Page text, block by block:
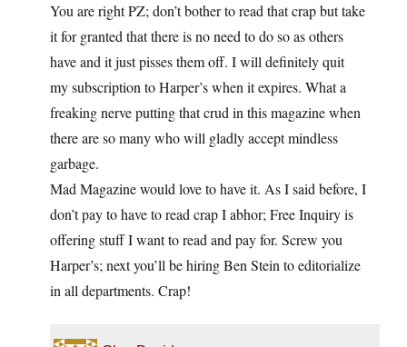
You are right PZ; don’t bother to read that crap but take
it for granted that there is no need to do so as others
have and it just pisses them off. I will definitely quit
my subscription to Harper’s when it expires. What a
freaking nerve putting that crud in this magazine when
there are so many who will gladly accept mindless
garbage.
Mad Magazine would love to have it. As I said before, I
don’t pay to have to read crap I abhor; Free Inquiry is
offering stuff I want to read and pay for. Screw you
Harper’s; next you’ll be hiring Ben Stein to editorialize
in all departments. Crap!